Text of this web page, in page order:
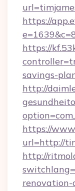
https://
https://
savings-
http://
https://
url=http://
http://
renovation-